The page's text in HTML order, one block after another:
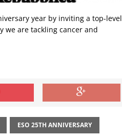
year by inviting a top-level
we are tackling cancer and
ESO 25TH ANNIVERSARY